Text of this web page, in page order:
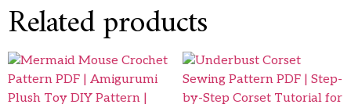
Related products